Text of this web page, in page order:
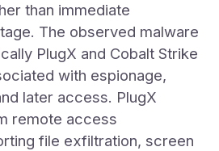
than immediate
The observed malware
PlugX and Cobalt Strike
with espionage,
later access. PlugX
remote access
file exfiltration, screen